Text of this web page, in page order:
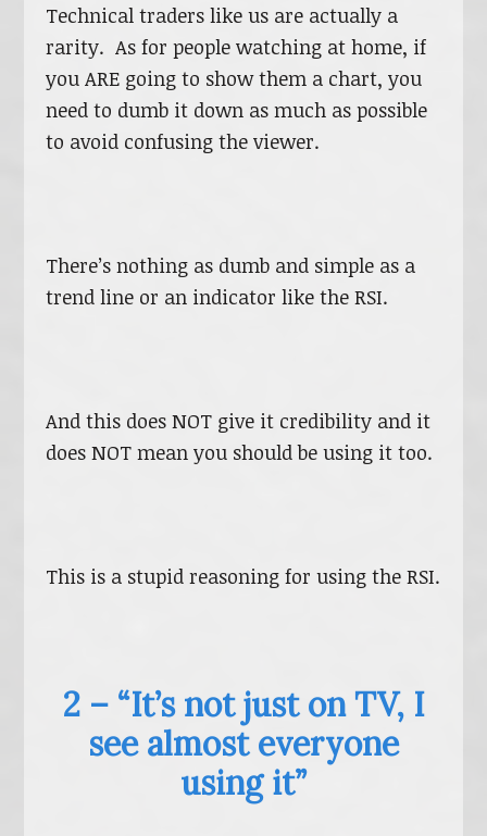
Technical traders like us are actually a
rarity. As for people watching at home, if
you ARE going to show them a chart, you
need to dumb it down as much as possible
to avoid confusing the viewer.
There’s nothing as dumb and simple as a
trend line or an indicator like the RSI.
And this does NOT give it credibility and it
does NOT mean you should be using it too.
This is a stupid reasoning for using the RSI.
2 – “It’s not just on TV, I
see almost everyone
using it”